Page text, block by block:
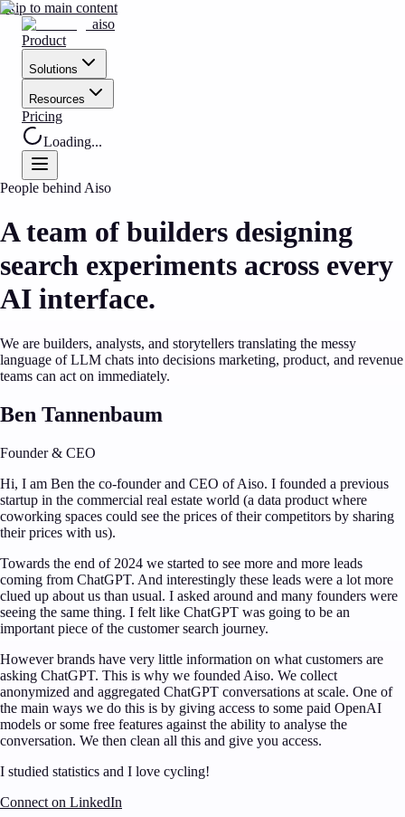
Skip to main content
aiso
Product
Solutions
Resources
Pricing
Loading...
People behind Aiso
A team of builders designing
search experiments across every
AI interface.
We are builders, analysts, and storytellers translating the messy
language of LLM chats into decisions marketing, product, and revenue
teams can act on immediately.
Ben Tannenbaum
Founder & CEO
Hi, I am Ben the co-founder and CEO of Aiso. I founded a previous
startup in the commercial real estate world (a data product where
coworking spaces could see the prices of their competitors by sharing
their prices with us).
Towards the end of 2024 we started to see more and more leads
coming from ChatGPT. And interestingly these leads were a lot more
clued up about us than usual. I asked around and many founders were
seeing the same thing. I felt like ChatGPT was going to be an
important piece of the customer search journey.
However brands have very little information on what customers are
asking ChatGPT. This is why we founded Aiso. We collect
anonymized and aggregated ChatGPT conversations at scale. One of
the main ways we do this is by giving access to some paid OpenAI
models or some free features against the ability to analyse the
conversation. We then clean all this and give you access.
I studied statistics and I love cycling!
Connect on LinkedIn